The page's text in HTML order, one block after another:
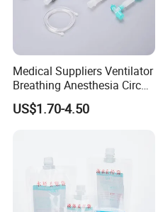
Medical Suppliers Ventilator
Breathing Anesthesia Circuit
CE Mdr, FDA ISO
US$1.70-4.50